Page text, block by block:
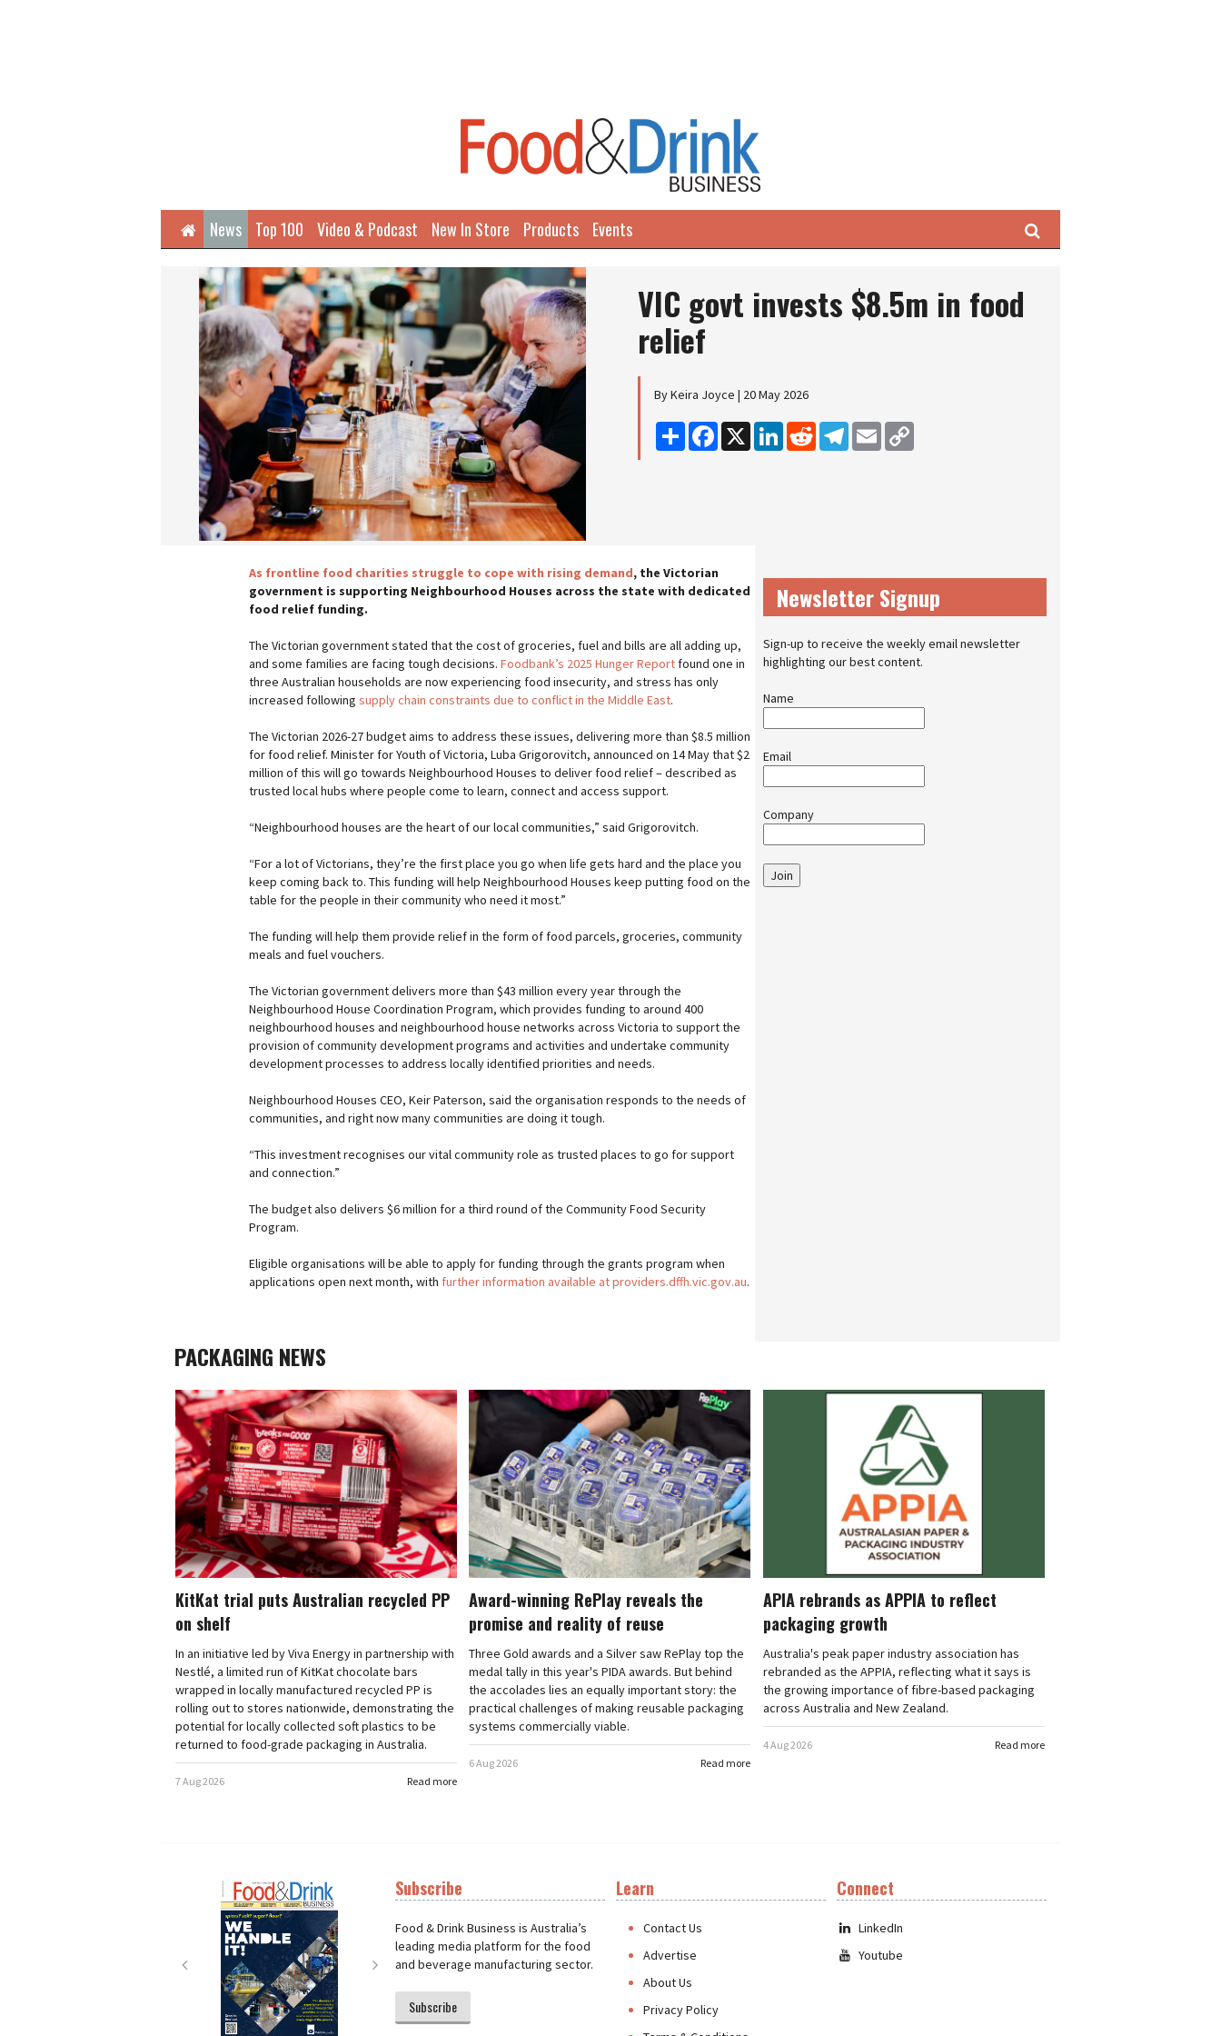
HomeNews Top 100 Video & Podcast New In Store Products Events Search
VIC govt invests $8.5m in food
relief
By Keira Joyce | 20 May 2026
Share Facebook
X LinkedInReddit Telegram
Email
As frontline food charities struggle to cope with rising demand, the Victorian
government is supporting Neighbourhood Houses across the state with dedicated
food relief funding.
The Victorian government stated that the cost of groceries, fuel and bills are all adding up,
and some families are facing tough decisions. Foodbank’s 2025 Hunger Report found one in
three Australian households are now experiencing food insecurity, and stress has only
increased following supply chain constraints due to conflict in the Middle East.
The Victorian 2026-27 budget aims to address these issues, delivering more than $8.5 million
for food relief. Minister for Youth of Victoria, Luba Grigorovitch, announced on 14 May that $2
million of this will go towards Neighbourhood Houses to deliver food relief – described as
trusted local hubs where people come to learn, connect and access support.
“Neighbourhood houses are the heart of our local communities,” said Grigorovitch.
“For a lot of Victorians, they’re the first place you go when life gets hard and the place you
keep coming back to. This funding will help Neighbourhood Houses keep putting food on the
table for the people in their community who need it most.”
The funding will help them provide relief in the form of food parcels, groceries, community
meals and fuel vouchers.
The Victorian government delivers more than $43 million every year through the
Neighbourhood House Coordination Program, which provides funding to around 400
neighbourhood houses and neighbourhood house networks across Victoria to support the
provision of community development programs and activities and undertake community
development processes to address locally identified priorities and needs.
Neighbourhood Houses CEO, Keir Paterson, said the organisation responds to the needs of
communities, and right now many communities are doing it tough.
“This investment recognises our vital community role as trusted places to go for support
and connection.”
The budget also delivers $6 million for a third round of the Community Food Security
Program.
Eligible organisations will be able to apply for funding through the grants program when
applications open next month, with further information available at providers.dffh.vic.gov.au.
Newsletter Signup
Sign-up to receive the weekly email newsletter
highlighting our best content.
Name
Email
Company
Join
PACKAGING NEWS
KitKat trial puts Australian recycled PP
on shelf
In an initiative led by Viva Energy in partnership with
Nestlé, a limited run of KitKat chocolate bars
wrapped in locally manufactured recycled PP is
rolling out to stores nationwide, demonstrating the
potential for locally collected soft plastics to be
returned to food-grade packaging in Australia.
Read more
7 Aug 2026
Award-winning RePlay reveals the
promise and reality of reuse
Three Gold awards and a Silver saw RePlay top the
medal tally in this year's PIDA awards. But behind
the accolades lies an equally important story: the
practical challenges of making reusable packaging
systems commercially viable.
Read more
6 Aug 2026
APIA rebrands as APPIA to reflect
packaging growth
Australia's peak paper industry association has
rebranded as the APPIA, reflecting what it says is
the growing importance of fibre-based packaging
across Australia and New Zealand.
Read more
4 Aug 2026
Next
Subscribe
Food & Drink Business is Australia’s
leading media platform for the food
and beverage manufacturing sector.
Subscribe
Learn
Contact Us
Advertise
About Us
Privacy Policy
Connect
LinkedIn
Youtube